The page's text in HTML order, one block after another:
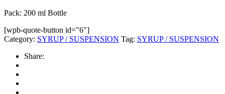
Pack: 200 ml Bottle
[wpb-quote-button id="6"]
Category: SYRUP / SUSPENSION Tag: SYRUP / SUSPENSION
Share: